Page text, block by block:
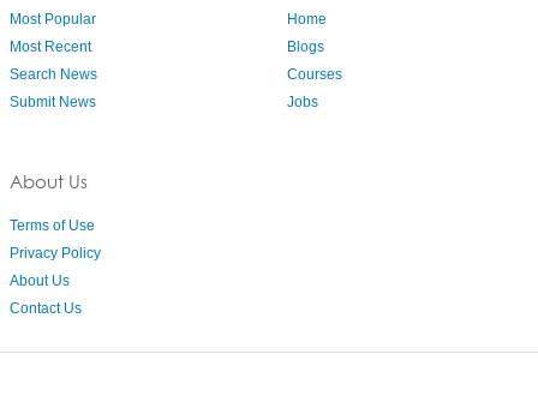
Most Popular
Most Recent
Search News
Submit News
About Us
Terms of Use
Privacy Policy
About Us
Contact Us
Home
Blogs
Courses
Jobs